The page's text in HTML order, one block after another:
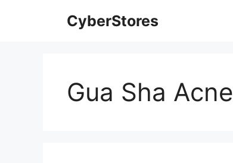
CyberStores
Gua Sha